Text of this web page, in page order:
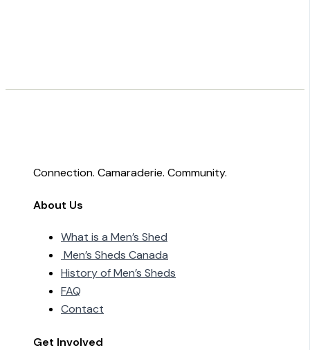
Connection. Camaraderie. Community.
About Us
What is a Men’s Shed
Men’s Sheds Canada
History of Men’s Sheds
FAQ
Contact
Get Involved